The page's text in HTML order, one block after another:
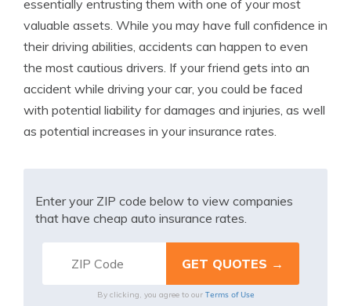
essentially entrusting them with one of your most
valuable assets. While you may have full confidence in
their driving abilities, accidents can happen to even
the most cautious drivers. If your friend gets into an
accident while driving your car, you could be faced
with potential liability for damages and injuries, as well
as potential increases in your insurance rates.
Enter your ZIP code below to view companies
that have cheap auto insurance rates.
By clicking, you agree to our Terms of Use